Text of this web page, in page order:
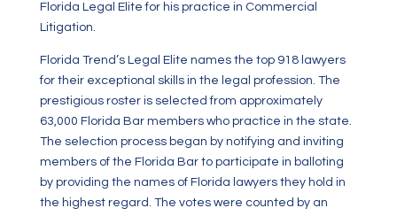
Florida Legal Elite for his practice in Commercial
Litigation.
Florida Trend’s Legal Elite names the top 918 lawyers
for their exceptional skills in the legal profession. The
prestigious roster is selected from approximately
63,000 Florida Bar members who practice in the state.
The selection process began by notifying and inviting
members of the Florida Bar to participate in balloting
by providing the names of Florida lawyers they hold in
the highest regard. The votes were counted by an